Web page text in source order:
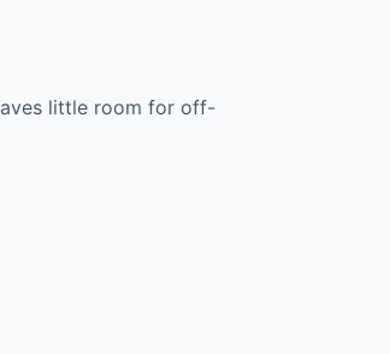
little room for off-